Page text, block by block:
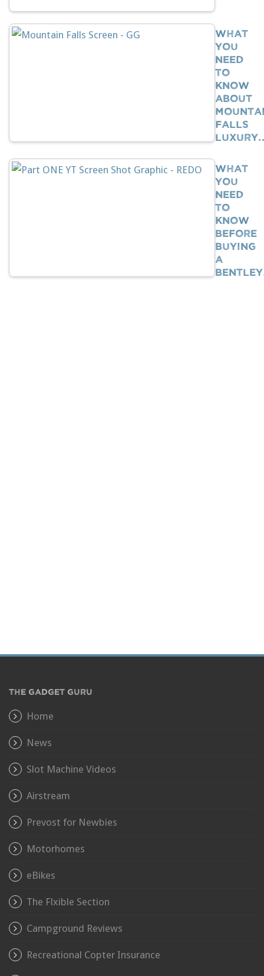
What
You
Need
To
Know
About
Falls
What
You
Need
To
Know
BEFORE
Buying
A
THE GADGET GURU
Home
News
Slot Machine Videos
Airstream
Prevost for Newbies
Motorhomes
eBikes
The Flxible Section
Campground Reviews
Recreational Copter Insurance